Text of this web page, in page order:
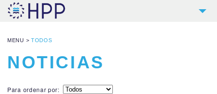
REFERENCIAS
MENU > TODOS
NOTICIAS
Para ordenar por: